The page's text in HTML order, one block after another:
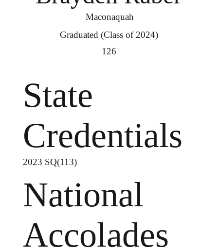
Maconaquah
Graduated (Class of 2024)
126
State
Credentials
National
Accolades
2023 SQ(113)